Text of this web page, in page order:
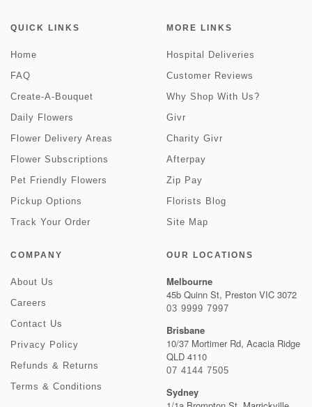
QUICK LINKS
Home
FAQ
Create-A-Bouquet
Daily Flowers
Flower Delivery Areas
Flower Subscriptions
Pet Friendly Flowers
Pickup Options
Track Your Order
MORE LINKS
Hospital Deliveries
Customer Reviews
Why Shop With Us?
Givr
Charity Givr
Afterpay
Zip Pay
Florists Blog
Site Map
COMPANY
About Us
Careers
Contact Us
Privacy Policy
Refunds & Returns
Terms & Conditions
OUR LOCATIONS
Melbourne
45b Quinn St, Preston VIC 3072
03 9999 7997
Brisbane
10/37 Mortimer Rd, Acacia Ridge
QLD 4110
07 4144 7505
Sydney